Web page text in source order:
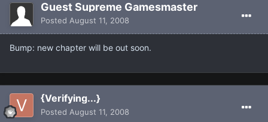
Guest Supreme Gamesmaster
Posted August 11, 2008
Bump: new chapter will be out soon.
{Verifying...}
Posted August 11, 2008